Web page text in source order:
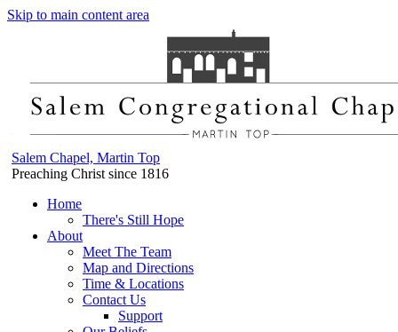
Skip to main content area
Salem Chapel, Martin Top
Preaching Christ since 1816
Home
There's Still Hope
About
Meet The Team
Map and Directions
Time & Locations
Contact Us
Support